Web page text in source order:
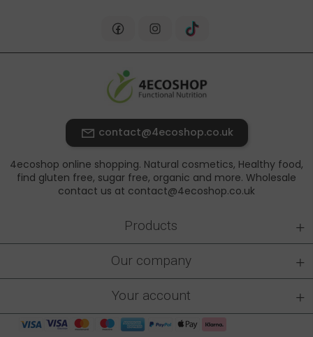
contact@4ecoshop.co.uk
4ecoshop online shopping. Natural cosmetics, Healthy food,
find gluten free, sugar free, organic and more. Wholesale
contact us at contact@4ecoshop.co.uk
Products +
Our company +
Your account +